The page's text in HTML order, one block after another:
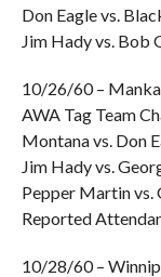
Don Eagle vs.
Jim Hady vs. Bob
10/26/60 –
AWA Tag Team
Montana vs. Don
Jim Hady vs.
Pepper Martin vs.
Reported
10/28/60 –